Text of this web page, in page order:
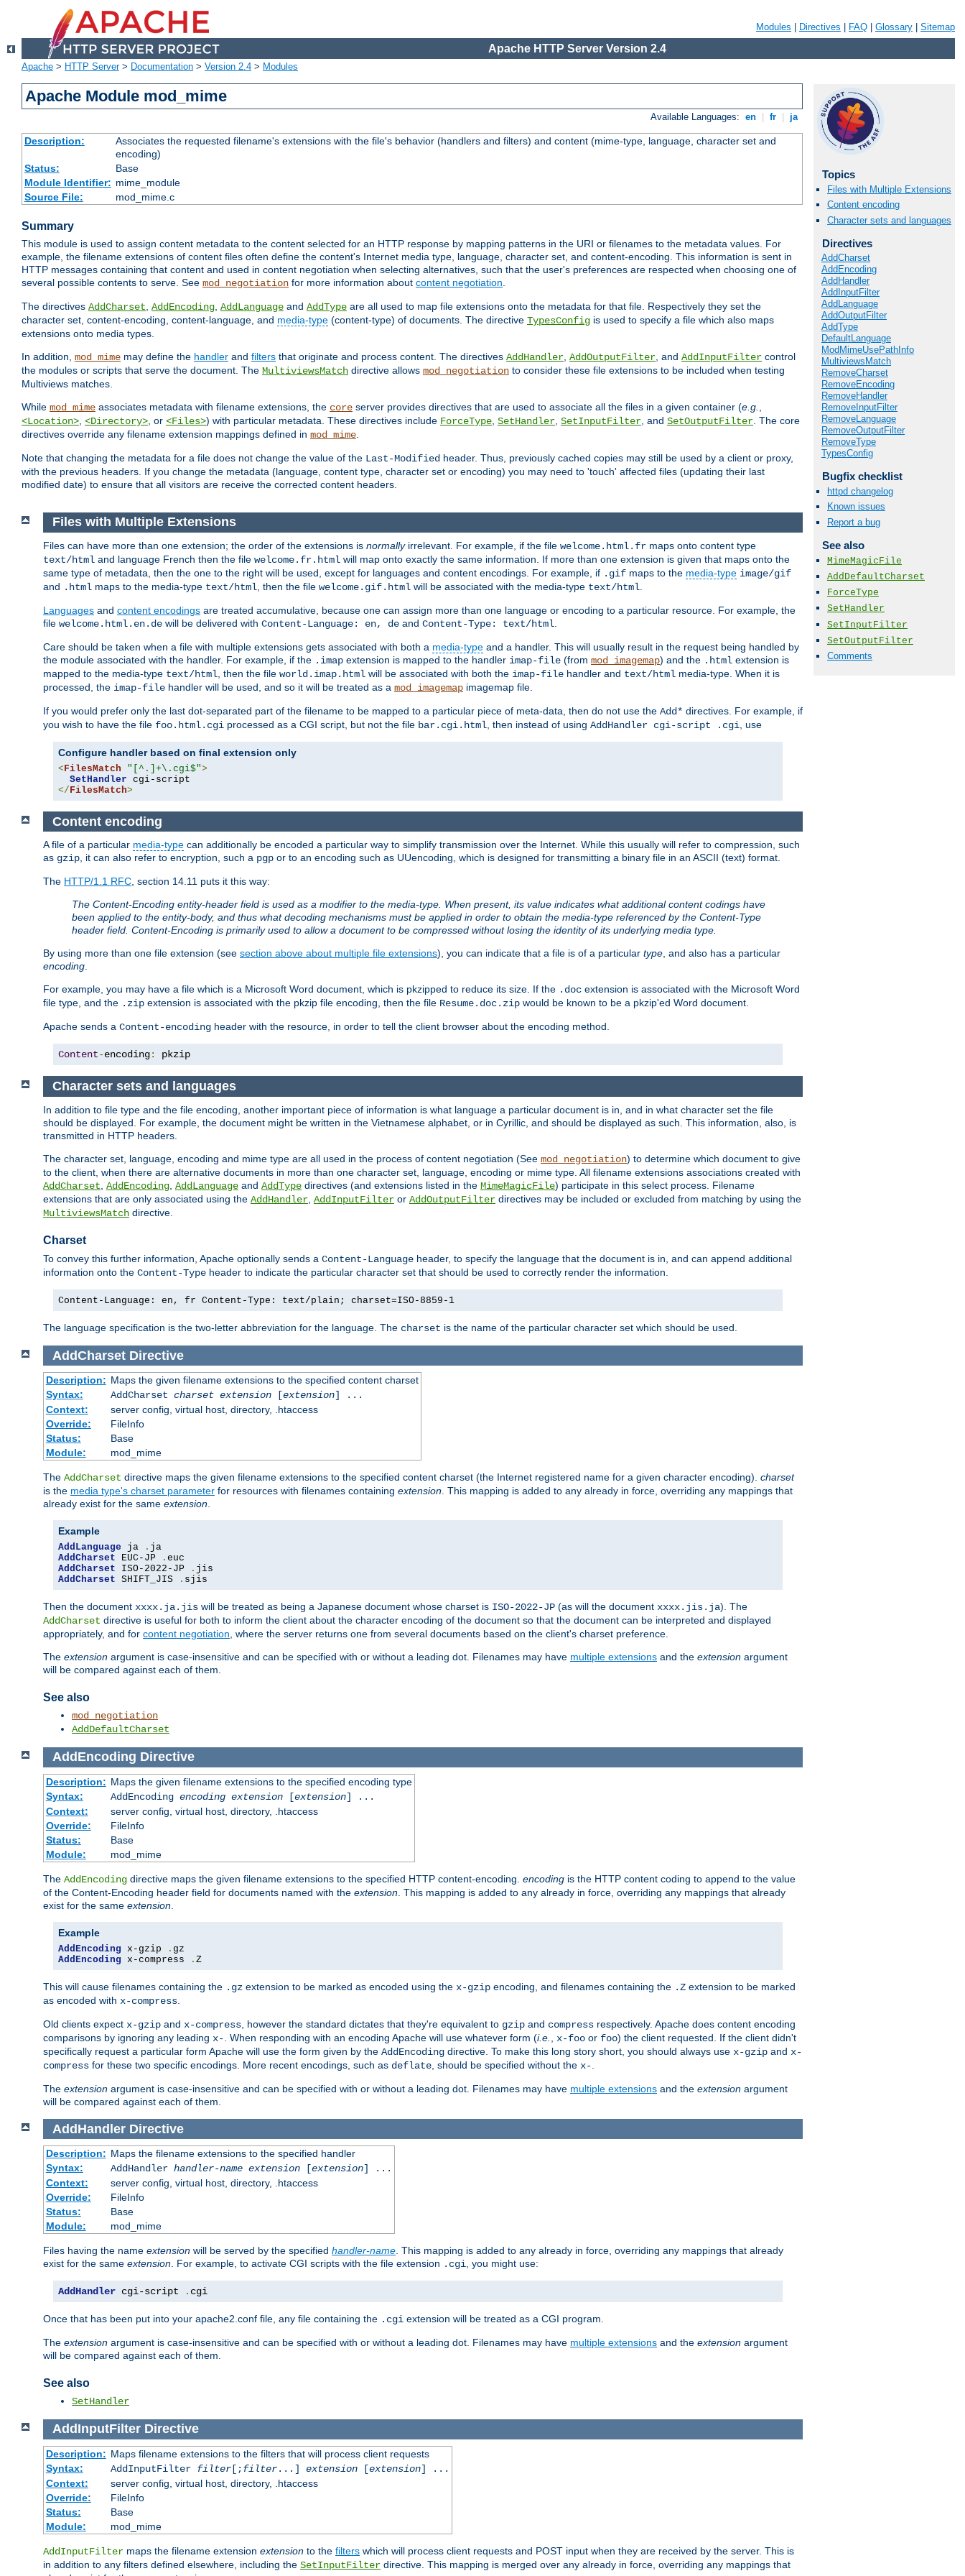
Modules Directives FAQ Glossary Sitemap
Apache HTTP Server Version 2.4
Apache > HTTP Server> Documentation > Version 2.4 > Modules
Apache Module mod_mime
Available Languages: en fr ja
Description:
Associates the requested filename's extensions with the file's behavior (handlers and filters) and content (mime-type, language, character set and
encoding)
Status:
Base
Module Identifier: mime_module
Source File:
mod_mime.c
Summary
This module is used to assign content metadata to the content selected for an HTTP response by mapping patterns in the URI or filenames to the metadata values. For
example, the filename extensions of content files often define the content's Internet media type, language, character set, and content-encoding. This information is sent in
HTTP messages containing that content and used in content negotiation when selecting alternatives, such that the user's preferences are respected when choosing one of
several possible contents to serve. See mod_negotiation for more information about content negotiation.
The directives AddCharset, AddEncoding, AddLanguage and AddType are all used to map file extensions onto the metadata for that file. Respectively they set the
character set, content-encoding, content-language, and media-type (content-type) of documents. The directive TypesConfig is used to specify a file which also maps
extensions onto media types.
In addition, mod_mime may define the handler and filters that originate and process content. The directives AddHandler, AddOutputFilter, and AddInputFilter control
the modules or scripts that serve the document. The MultiviewsMatch directive allows mod_negotiation to consider these file extensions to be included when testing
Multiviews matches.
While mod_mime associates metadata with filename extensions, the core server provides directives that are used to associate all the files in a given container (e.g.,
<Location>, <Directory>, or <Files>) with particular metadata. These directives include ForceType, SetHandler, SetInputFilter, and SetOutputFilter. The core
directives override any filename extension mappings defined in mod_mime.
Note that changing the metadata for a file does not change the value of the Last-Modified header. Thus, previously cached copies may still be used by a client or proxy,
with the previous headers. If you change the metadata (language, content type, character set or encoding) you may need to 'touch' affected files (updating their last
modified date) to ensure that all visitors are receive the corrected content headers.
Topics
Files with Multiple Extensions
Content encoding
Character sets and languages
Directives
AddCharset
AddEncoding
AddHandler
AddInputFilter
AddLanguage
AddOutputFilter
AddType
DefaultLanguage
ModMimeUsePathInfo
MultiviewsMatch
RemoveCharset
RemoveEncoding
RemoveHandler
RemoveInputFilter
RemoveLanguage
RemoveOutputFilter
RemoveType
TypesConfig
Bugfix checklist
httpd changelog
Known issues
Report a bug
See also
MimeMagicFile
AddDefaultCharset
ForceType
SetHandler
SetInputFilter
SetOutputFilter
Comments
Files with Multiple Extensions
Files can have more than one extension; the order of the extensions is normallyirrelevant. For example, if the file welcome.html.fr maps onto content type
text/html and language French then the file welcome.fr.html will map onto exactly the same information. If more than one extension is given that maps onto the
same type of metadata, then the one to the right will be used, except for languages and content encodings. For example, if .gif maps to the media-type image/gif
and .html maps to the media-type text/html , then the file welcome.gif.html will be associated with the media-type text/html
Languages and content encodings are treated accumulative, because one can assign more than one language or encoding to a particular resource. For example, the
file welcome.html.en.de will be delivered with Content-Language: en, de and Content-Type: text/html
Care should be taken when a file with multiple extensions gets associated with both a media-type and a handler. This will usually result in the request being handled by
the module associated with the handler. For example, if the .imap extension is mapped to the handler imap-file (from mod_imagemap) and the .html extension is
mapped to the media-type text/html , then the file world.imap.html will be associated with both the imap-file handler and text/html media-type. When it is
processed, the imap-file handler will be used, and so it will be treated as a mod_imagemap imagemap file.
If you would prefer only the last dot-separated part of the filename to be mapped to a particular piece of meta-data, then do not use the Add* directives. For example, if
you wish to have the file foo.html.cgi processed as a CGI script, but not the file bar.cgi.html , then instead of using AddHandler cgi-script .cgi , use
Configure handler based on final extension only
< FilesMatch "[^.]+\.cgi$">
SetHandler
</ FilesMatch>
Content encoding
A file of a particular media-type can additionally be encoded a particular way to simplify transmission over the Internet. While this usually will refer to compression, such
as gzip, it can also refer to encryption, such a pgp or to an encoding such as UUencoding, which is designed for transmitting a binary file in an ASCII (text) format.
The HTTP/1.1 RFC, section 14.11 puts it this way:
The Content-Encoding entity-header field is used as a modifier to the media-type. When present, its value indicates what additional content codings have
been applied to the entity-body, and thus what decoding mechanisms must be applied in order to obtain the media-type referenced by the Content-Type
header field. Content-Encoding is primarily used to allow a document to be compressed without losing the identity of its underlying media type.
By using more than one file extension (see section above about multiple file extensions), you can indicate that a file is of a particular type, and also has a particular
encoding.
For example, you may have a file which is a Microsoft Word document, which is pkzipped to reduce its size. If the .doc extension is associated with the Microsoft Word
file type, and the .zip extension is associated with the pkzip file encoding, then the file Resume.doc.zip would be known to be a pkzip'ed Word document.
Apache sends a Content-encoding header with the resource, in order to tell the client browser about the encoding method.
Content-encoding: pkzip
Character sets and languages
In addition to file type and the file encoding, another important piece of information is what language a particular document is in, and in what character set the file
should be displayed. For example, the document might be written in the Vietnamese alphabet, or in Cyrillic, and should be displayed as such. This information, also, is
transmitted in HTTP headers.
The character set, language, encoding and mime type are all used in the process of content negotiation (See mod_negotiation) to determine which document to give
to the client, when there are alternative documents in more than one character set, language, encoding or mime type. All filename extensions associations created with
AddCharset AddEncoding AddLanguage and AddType directives (and extensions listed in the MimeMagicFile) participate in this select process. Filename
extensions that are only associated using the AddHandler AddInputFilter or AddOutputFilter directives may be included or excluded from matching by using the
MultiviewsMatch directive.
Charset
To convey this further information, Apache optionally sends a Content-Language header, to specify the language that the document is in, and can append additional
information onto the Content-Type header to indicate the particular character set that should be used to correctly render the information.
Content-Language: en, fr Content-Type: text/plain; charset=ISO-8859-1
The language specification is the two-letter abbreviation for the language. The charset is the name of the particular character set which should be used.
AddCharset Directive
Description: Maps the given filename extensions to the specified content charset
Syntax:
AddCharset charset extension[extension] ...
Context:
server config, virtual host, directory, .htaccess
Override:
FileInfo
Status:
Base
Module:
mod_mime
The AddCharset directive maps the given filename extensions to the specified content charset (the Internet registered name for a given character encoding). charset
is the media type's charset parameter for resources with filenames containing extension. This mapping is added to any already in force, overriding any mappings that
already exist for the same extension.
Example
AddLanguage ja .
AddCharset EUC-JP .
AddCharset ISO-2022-JP .
AddCharset SHIFT_JIS . sjis
Then the document xxxx.ja.jis will be treated as being a Japanese document whose charset is ISO-2022-JP (as will the document xxxx.jis.ja). The
AddCharset directive is useful for both to inform the client about the character encoding of the document so that the document can be interpreted and displayed
appropriately, and for content negotiation, where the server returns one from several documents based on the client's charset preference.
The extension argument is case-insensitive and can be specified with or without a leading dot. Filenames may have multiple extensions and the extension argument
will be compared against each of them.
See also
mod_negotiation
AddDefaultCharset
AddEncoding Directive
Description: Maps the given filename extensions to the specified encoding type
Syntax:
AddEncoding encoding extension[extension] ...
Context:
server config, virtual host, directory, .htaccess
Override:
FileInfo
Status:
Base
Module:
mod_mime
The AddEncoding directive maps the given filename extensions to the specified HTTP content-encoding. encoding is the HTTP content coding to append to the value
of the Content-Encoding header field for documents named with the extension . This mapping is added to any already in force, overriding any mappings that already
exist for the same extension
Example
AddEncoding x-gzip .
AddEncoding x-compress . Z
This will cause filenames containing the .gz extension to be marked as encoded using the x-gzip encoding, and filenames containing the .Z extension to be marked
as encoded with x-compress
Old clients expect x-gzip and x-compress , however the standard dictates that they're equivalent to gzip and compress respectively. Apache does content encoding
comparisons by ignoring any leading x- . When responding with an encoding Apache will use whatever form (i.e. x-foo or foo) the client requested. If the client didn't
specifically request a particular form Apache will use the form given by the AddEncoding directive. To make this long story short, you should always use x-gzip and x-
compress for these two specific encodings. More recent encodings, such as deflate , should be specified without the x-
The extension argument is case-insensitive and can be specified with or without a leading dot. Filenames may have multiple extensions and the extension argument
will be compared against each of them.
AddHandler Directive
Description: Maps the filename extensions to the specified handler
Syntax:
AddHandler handler-name extension[extension] ...
Context:
server config, virtual host, directory, .htaccess
Override:
FileInfo
Status:
Base
Module:
mod_mime
Files having the name extension will be served by the specified handler-name . This mapping is added to any already in force, overriding any mappings that already
exist for the same extension . For example, to activate CGI scripts with the file extension .cgi , you might use:
AddHandler cgi-script . cgi
Once that has been put into your apache2.conf file, any file containing the .cgi extension will be treated as a CGI program.
The extension argument is case-insensitive and can be specified with or without a leading dot. Filenames may have multiple extensions and the extension argument
will be compared against each of them.
See also
SetHandler
AddInputFilter Directive
Description: Maps filename extensions to the filters that will process client requests
Syntax:
AddInputFilter filter[;filter...] extension[extension] ...
Context:
server config, virtual host, directory, .htaccess
Override:
FileInfo
Status:
Base
Module:
mod_mime
AddInputFilter maps the filename extension extension to the filters which will process client requests and POST input when they are received by the server. This is
in addition to any filters defined elsewhere, including the SetInputFilter directive. This mapping is merged over any already in force, overriding any mappings that